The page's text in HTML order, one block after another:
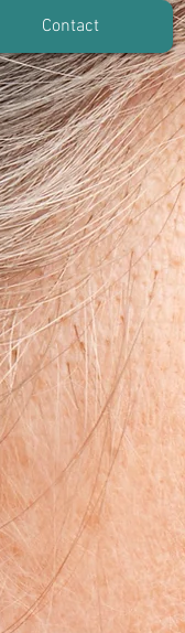
Contact